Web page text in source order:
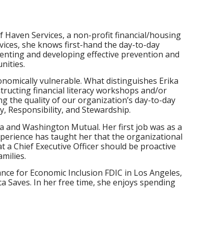
Haven Services, a non-profit financial/housing
she knows first-hand the day-to-day
and developing effective prevention and
vulnerable. What distinguishes Erika
financial literacy workshops and/or
the quality of our organization’s day-to-day
Responsibility, and Stewardship.
and Washington Mutual. Her first job was as a
has taught her that the organizational
Chief Executive Officer should be proactive
for Economic Inclusion FDIC in Los Angeles,
Saves. In her free time, she enjoys spending